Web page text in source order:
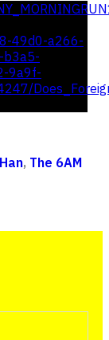
49d0-a266-
9a9f-
, The 6AM